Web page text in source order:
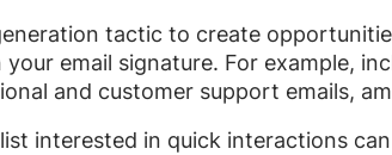
tactic to create
email signature. For example,
and customer support emails,
interested in quick interactions